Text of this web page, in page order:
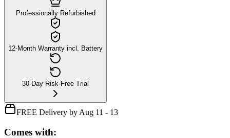
Professionally Refurbished
12-Month Warranty incl. Battery
30-Day Risk-Free Trial
FREE Delivery by Aug 11 - 13
Comes with: